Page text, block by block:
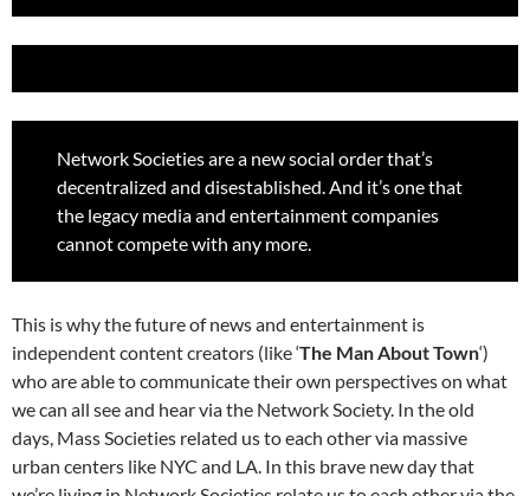
Network Societies are a new social order that’s
decentralized and disestablished. And it’s one that
the legacy media and entertainment companies
cannot compete with any more.
This is why the future of news and entertainment is
independent content creators (like ‘The Man About Town‘)
who are able to communicate their own perspectives on what
we can all see and hear via the Network Society. In the old
days, Mass Societies related us to each other via massive
urban centers like NYC and LA. In this brave new day that